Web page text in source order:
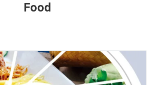
Food